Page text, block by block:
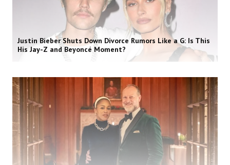
Justin Bieber Shuts Down Divorce Rumors Like a G: Is This
His Jay-Z and Beyoncé Moment?